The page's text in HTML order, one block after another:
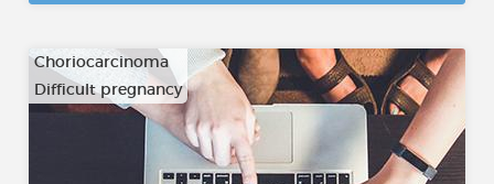
Choriocarcinoma
Difficult pregnancy